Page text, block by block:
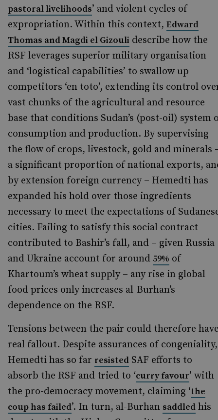
pastoral livelihoods’ and violent cycles of
expropriation. Within this context, Edward
Thomas and Magdi el Gizouli describe how the
RSF leverages superior military organisation
and ‘logistical capabilities’ to swallow up
competitors ‘en toto’, extending its control
vast chunks of the agricultural and resource
base that conditions Sudan’s (post-oil) system
consumption and production. By supervising
the flow of crops, livestock, gold and minerals
a significant proportion of national exports,
by extension foreign currency – Hemedti has
expanded his hold over those ingredients
necessary to meet the expectations of
cities. Failing to satisfy this social contract
contributed to Bashir’s fall, and – given Russia
and Ukraine account for around 59% of
Khartoum’s wheat supply – any rise in global
food prices only increases al-Burhan’s
dependence on the RSF.
Tensions between the pair could therefore
real fallout. Despite assurances of congeniality,
Hemedti has so far resisted SAF efforts to
absorb the RSF and tried to ‘curry favour’ with
the pro-democracy movement, claiming ‘the
coup has failed’. In turn, al-Burhan saddled his